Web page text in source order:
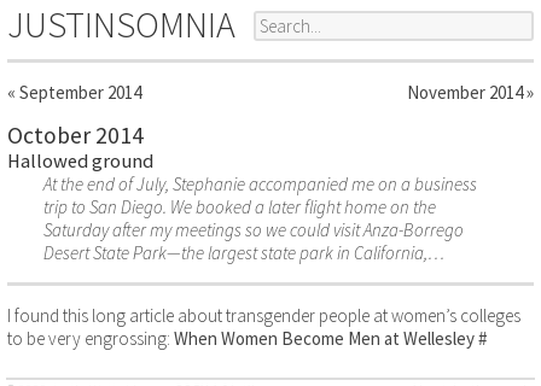
JUSTINSOMNIA
« September 2014 November 2014 »
October 2014
Hallowed ground
At the end of July, Stephanie accompanied me on a business
trip to San Diego. We booked a later flight home on the
Saturday after my meetings so we could visit Anza-Borrego
Desert State Park—the largest state park in California,…
I found this long article about transgender people at women’s colleges
to be very engrossing: When Women Become Men at Wellesley#